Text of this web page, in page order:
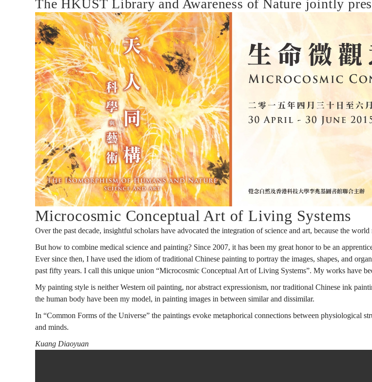
Science
and
Art
構:
The HKUST Library and Awareness of Nature jointly
Microcosmic Conceptual Art of Living Systems
Over the past decade, insightful scholars have advocated the integration of science and art, because the
But how to combine medical science and painting? Since 2007, it has been my great honor to be an
Ever since then, I have used the idiom of traditional Chinese painting to portray the images, shapes, and
past fifty years. I call this unique union “Microcosmic Conceptual Art of Living Systems”. My works have
My painting style is neither Western oil painting, nor abstract expressionism, nor traditional Chinese ink
the human body have been my model, in painting images in between similar and dissimilar.
In “Common Forms of the Universe” the paintings evoke metaphorical connections between physiological
and minds.
Kuang Diaoyuan